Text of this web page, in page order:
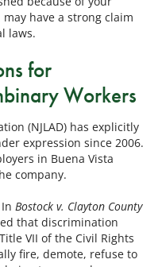
have a strong claim
laws.
for
Workers
(NJLAD) has explicitly
expression since 2006.
in Buena Vista
company.
Bostock v. Clayton County
that discrimination
VII of the Civil Rights
fire, demote, refuse to